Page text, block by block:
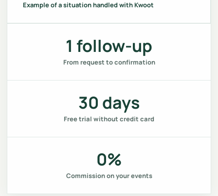
Example of a situation handled with Kwoot
1 follow-up
From request to confirmation
30 days
Free trial without credit card
0%
Commission on your events